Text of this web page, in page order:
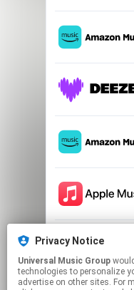
This page
Privacy Notice
Universal Music Group
technologies to personalize
advertise on other sites. For